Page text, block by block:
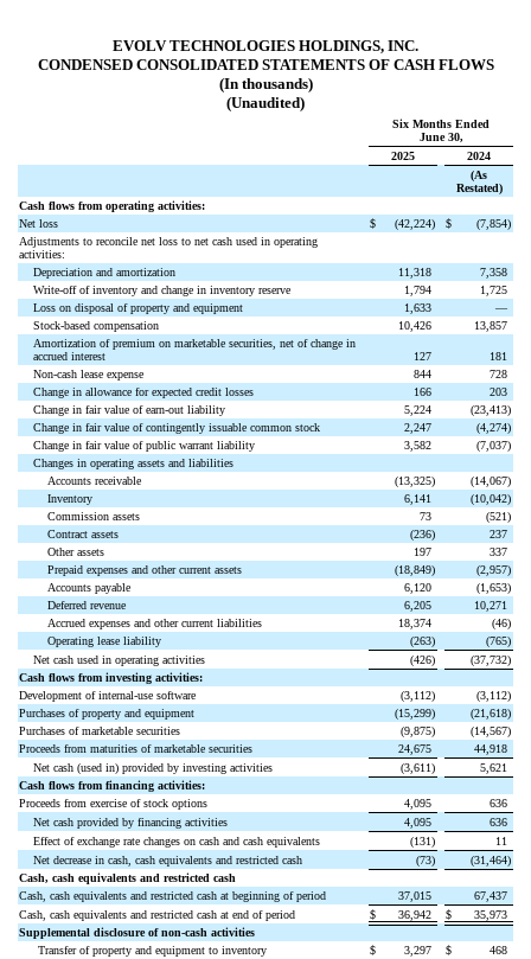
EVOLV TECHNOLOGIES HOLDINGS, INC.
CONDENSED CONSOLIDATED STATEMENTS OF CASH FLOWS
(In thousands)
(Unaudited)
Six Months Ended
June 30,
2025
2024
(As
Restated)
Cash flows from operating activities:
Net loss
$ (42,224) $ (7,854)
Adjustments to reconcile net loss to net cash used in operating
activities:
Depreciation and amortization
11,318
7,358
Write-off of inventory and change in inventory reserve
1,794
1,725
Loss on disposal of property and equipment
1,633
—
Stock-based compensation
10,426
13,857
Amortization of premium on marketable securities, net of change in
accrued interest
127
181
Non-cash lease expense
844
728
Change in allowance for expected credit losses
166
203
Change in fair value of earn-out liability
5,224 (23,413)
Change in fair value of contingently issuable common stock
2,247 (4,274)
Change in fair value of public warrant liability
3,582 (7,037)
Changes in operating assets and liabilities
Accounts receivable
(13,325) (14,067)
Inventory
6,141 (10,042)
Commission assets
73 (521)
Contract assets
(236)
237
Other assets
197
337
Prepaid expenses and other current assets
(18,849) (2,957)
Accounts payable
6,120 (1,653)
Deferred revenue
6,205
10,271
Accrued expenses and other current liabilities
18,374 (46)
Operating lease liability
(263) (765)
Net cash used in operating activities
(426) (37,732)
Cash flows from investing activities:
Development of internal-use software
(3,112) (3,112)
Purchases of property and equipment
(15,299) (21,618)
Purchases of marketable securities
(9,875) (14,567)
Proceeds from maturities of marketable securities
24,675
44,918
Net cash (used in) provided by investing activities
(3,611)
5,621
Cash flows from financing activities:
Proceeds from exercise of stock options
4,095
636
Net cash provided by financing activities
4,095
636
Effect of exchange rate changes on cash and cash equivalents
(131)
11
Net decrease in cash, cash equivalents and restricted cash
(73) (31,464)
Cash, cash equivalents and restricted cash
Cash, cash equivalents and restricted cash at beginning of period
37,015
67,437
Cash, cash equivalents and restricted cash at end of period
$ 36,942 $
35,973
Supplemental disclosure of non-cash activities
Transfer of property and equipment to inventory
$ 3,297 $
468